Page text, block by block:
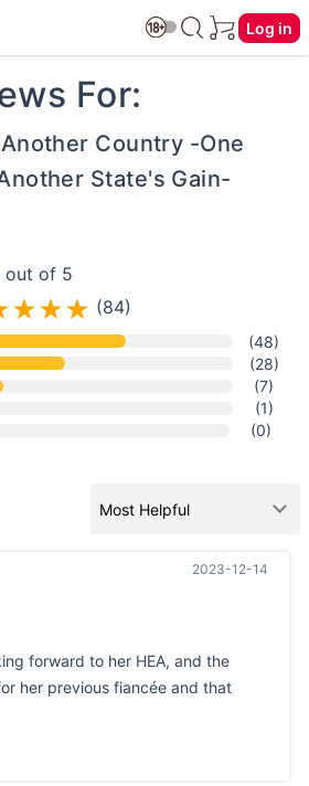
Log in
For:
Country -One
State's Gain-
out of 5
(84)
(48)
(28)
(7)
(1)
(0)
2023-12-14
forward to her HEA, and the
her previous fiancée and that